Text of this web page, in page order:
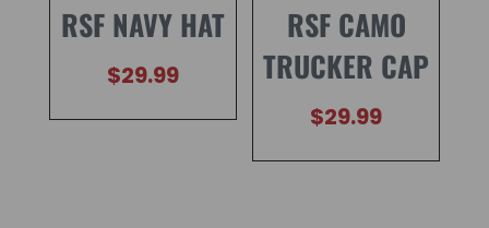
RSF NAVY HAT
$29.99
RSF CAMO
TRUCKER CAP
$29.99